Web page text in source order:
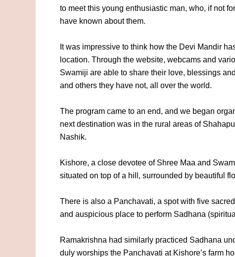
to meet this young enthusiastic man, who, if not
have known about them.
It was impressive to think how the Devi Mandir
location. Through the website, webcams and
Swamiji are able to share their love, blessings
and others they have not, all over the world.
The program came to an end, and we began
next destination was in the rural areas of
Nashik.
Kishore, a close devotee of Shree Maa and
situated on top of a hill, surrounded by beautiful
There is also a Panchavati, a spot with five
and auspicious place to perform Sadhana
Ramakrishna had similarly practiced Sadhana
duly worships the Panchavati at Kishore’s farm